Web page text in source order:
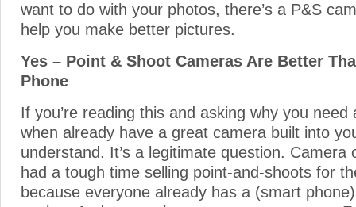
want to do with your photos, there’s a P&S
help you make better pictures.
Yes – Point & Shoot Cameras Are Better
Phone
If you’re reading this and asking why you need
when already have a great camera built into
understand. It’s a legitimate question. Camera
had a tough time selling point-and-shoots for
because everyone already has a (smart